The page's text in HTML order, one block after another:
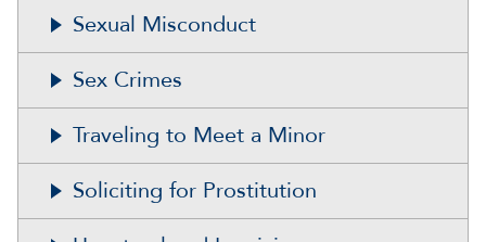
Sexual Misconduct
Sex Crimes
Traveling to Meet a Minor
Soliciting for Prostitution